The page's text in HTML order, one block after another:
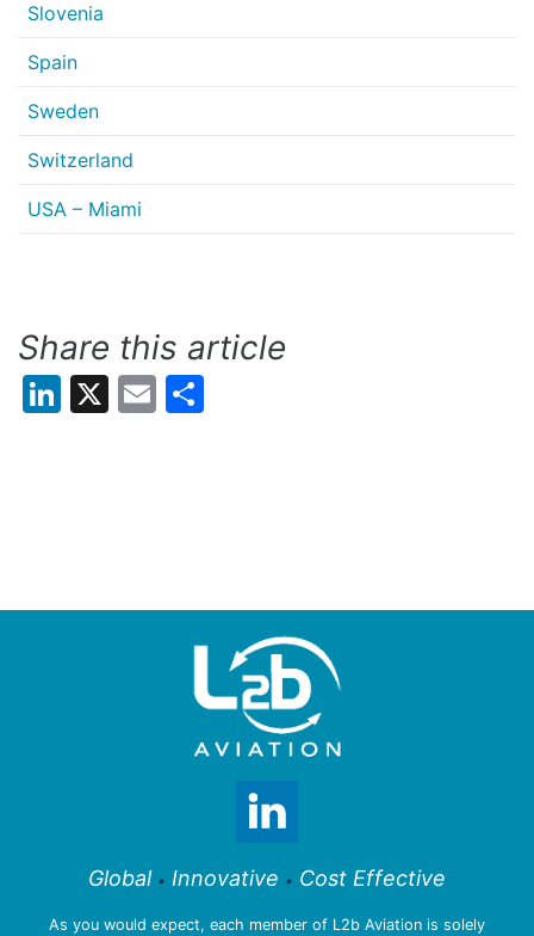
Slovenia
Spain
Sweden
Switzerland
USA – Miami
Share this article
LinkedIn
X Email
Global • Innovative • Cost Effective
As you would expect, each member of L2b Aviation is solely